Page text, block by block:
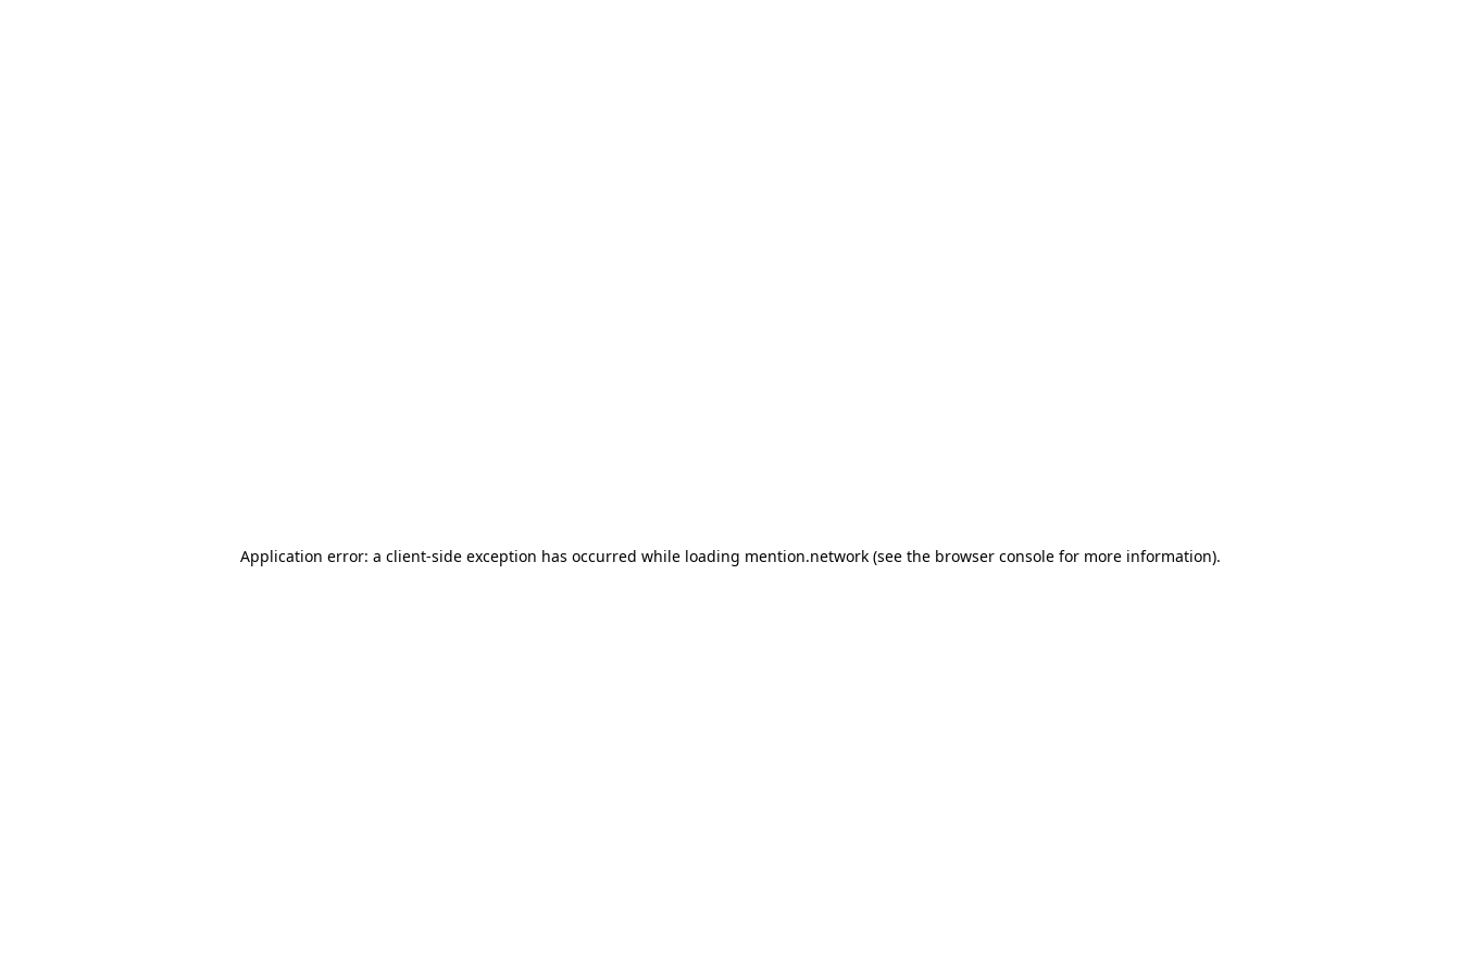
Application error: a client-side exception has occurred while loading mention.network (see the browser console for more information).